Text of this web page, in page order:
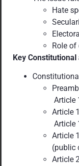
Hate
Role
Key
Article
Article
Article
Article
(public
Article